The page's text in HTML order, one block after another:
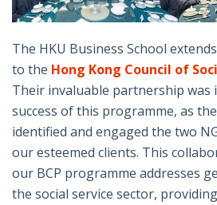
The HKU Business School
to the Hong Kong Council of
Their invaluable partnership
success of this programme, as
identified and engaged the two
our esteemed clients. This
our BCP programme addresses
the social service sector,